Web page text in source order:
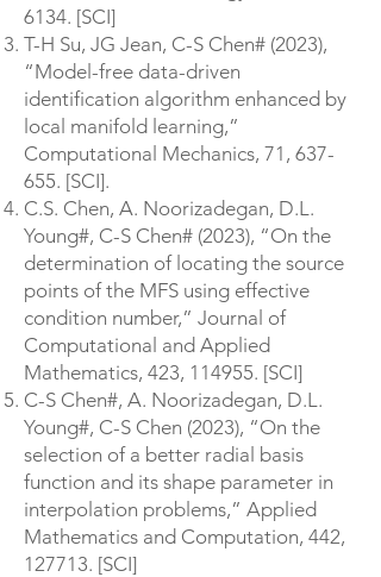
6134. [SCI]
T-H Su, JG Jean, C-S Chen# (2023),
“Model-free data-driven
identification algorithm enhanced by
local manifold learning,”
Computational Mechanics, 71, 637-
655. [SCI].
C.S. Chen, A. Noorizadegan, D.L.
Young#, C-S Chen# (2023), “On the
determination of locating the source
points of the MFS using effective
condition number,” Journal of
Computational and Applied
Mathematics, 423, 114955. [SCI]
C-S Chen#, A. Noorizadegan, D.L.
Young#, C-S Chen (2023), “On the
selection of a better radial basis
function and its shape parameter in
interpolation problems,” Applied
Mathematics and Computation, 442,
127713. [SCI]